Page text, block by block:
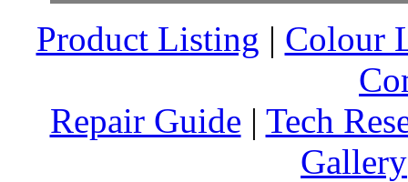
Product Listing | Colour
Repair Guide | Tech
Gallery